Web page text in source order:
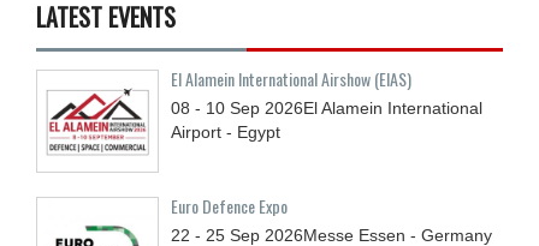
LATEST EVENTS
El Alamein International Airshow (EIAS)
08 - 10 Sep 2026El Alamein International
Airport - Egypt
Euro Defence Expo
22 - 25 Sep 2026Messe Essen - Germany